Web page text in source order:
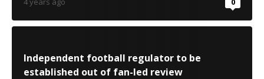
Independent football regulator to be
established out of fan-led review